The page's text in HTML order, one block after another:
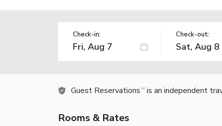
Check-in: Check-out:
Guest Reservations TM is an independent
Rooms & Rates